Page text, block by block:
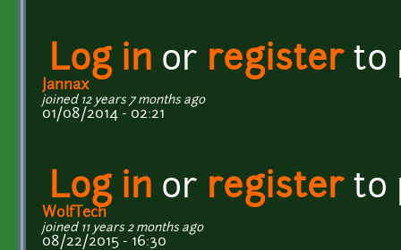
Log in or registerto
Jannax
joined 12 years 7 months ago
01/08/2014 - 02:21
Log in or registerto
WolfTech
joined 11 years 2 months ago
08/22/2015 - 16:30